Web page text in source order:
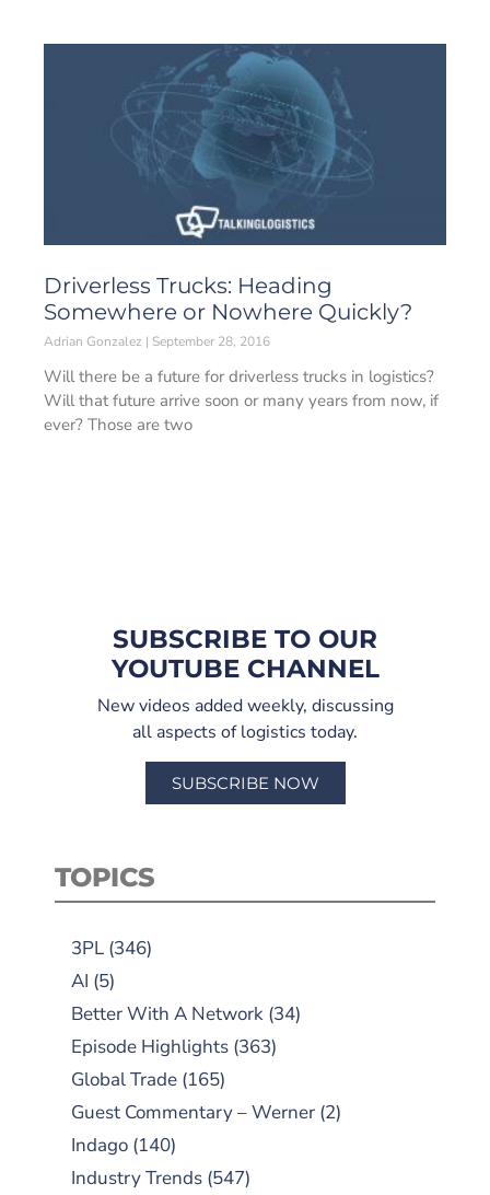
Driverless Trucks: Heading
Somewhere or Nowhere Quickly?
Adrian Gonzalez September 28, 2016
Will there be a future for driverless trucks in logistics?
Will that future arrive soon or many years from now, if
ever? Those are two
SUBSCRIBE TO OUR
YOUTUBE CHANNEL
New videos added weekly, discussing
all aspects of logistics today.
SUBSCRIBE NOW
TOPICS
3PL (346)
AI (5)
Better With A Network (34)
Episode Highlights (363)
Global Trade (165)
Guest Commentary – Werner (2)
Indago (140)
Industry Trends (547)